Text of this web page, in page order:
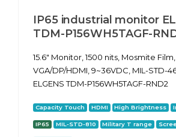
IP65 industrial monitor
TDM-P156WH5TAGF-
15.6" Monitor, 1500 nits, Mosmite Film,
VGA/DP/HDMI, 9~36VDC, MIL-STD-
ELGENS TDM-P156WH5TAGF-RND2
Capacity Touch HDMI High Brightness
IP65 MIL-STD-810 Military T range